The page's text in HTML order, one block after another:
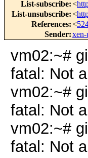
List-subscribe:<
List-unsubscribe:<
References:<
Sender:
vm02:~#
fatal: Not
vm02:~#
fatal: Not
vm02:~#
fatal: Not